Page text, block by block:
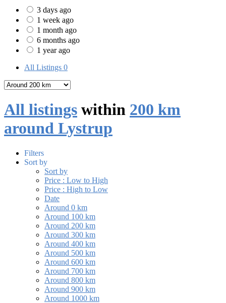
3 days ago
1 week ago
1 month ago
6 months ago
1 year ago
All Listings 0
All listings within 200 km
around Lystrup
Filters
Sort by
Sort by
Price : Low to High
Price : High to Low
Date
Around 0 km
Around 100 km
Around 200 km
Around 300 km
Around 400 km
Around 500 km
Around 600 km
Around 700 km
Around 800 km
Around 900 km
Around 1000 km